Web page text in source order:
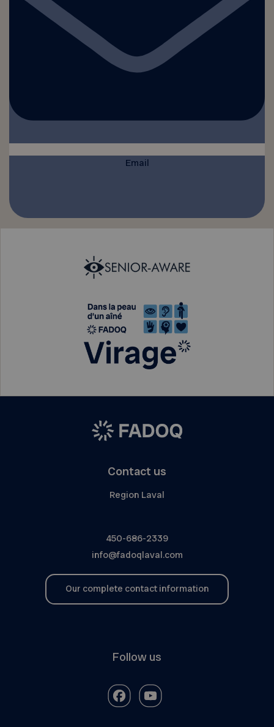
Email
Contact us
Region Laval
450-686-2339
info@fadoqlaval.com
Our complete contact information
Follow us